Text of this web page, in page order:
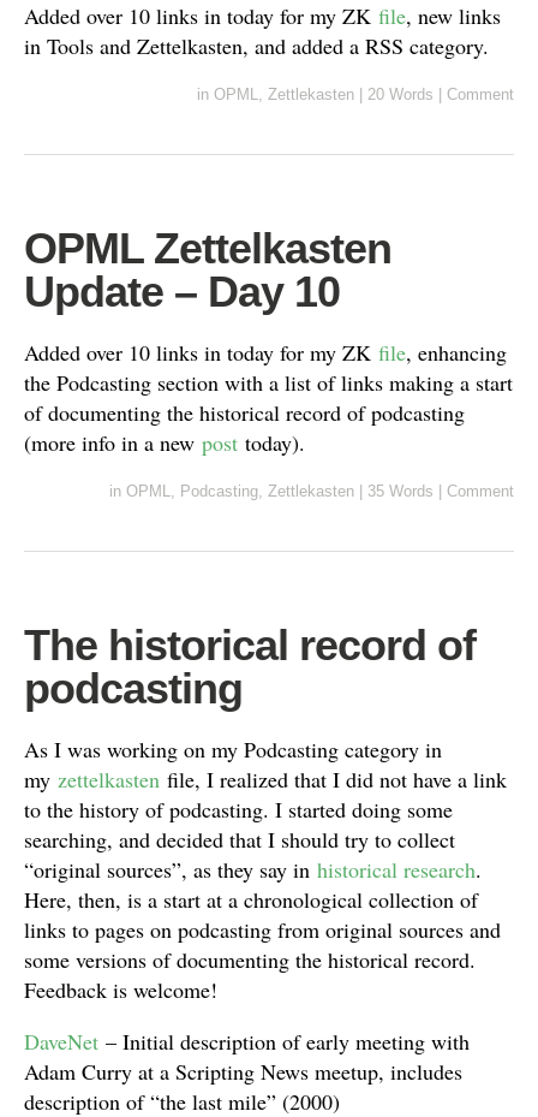
Added over 10 links in today for my ZK file, new links
in Tools and Zettelkasten, and added a RSS category.
in OPML, Zettlekasten 20 Words Comment
OPML Zettelkasten
Update – Day 10
Added over 10 links in today for my ZK file, enhancing
the Podcasting section with a list of links making a start
of documenting the historical record of podcasting
(more info in a new post today).
in OPML, Podcasting, Zettlekasten 35 Words Comment
The historical record of
podcasting
As I was working on my Podcasting category in
my zettelkasten file, I realized that I did not have a link
to the history of podcasting. I started doing some
searching, and decided that I should try to collect
“original sources”, as they say in historical research.
Here, then, is a start at a chronological collection of
links to pages on podcasting from original sources and
some versions of documenting the historical record.
Feedback is welcome!
DaveNet – Initial description of early meeting with
Adam Curry at a Scripting News meetup, includes
description of “the last mile” (2000)